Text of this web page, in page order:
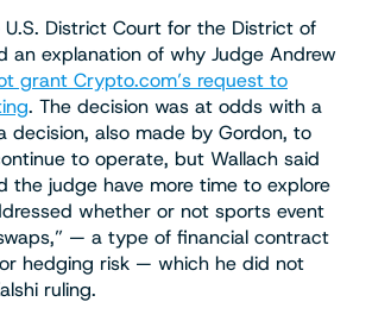
District Court for the District of
an explanation of why Judge Andrew
grant Crypto.com’s request to
. The decision was at odds with a
decision, also made by Gordon, to
to operate, but Wallach said
the judge have more time to explore
whether or not sports event
— a type of financial contract
hedging risk — which he did not
ruling.